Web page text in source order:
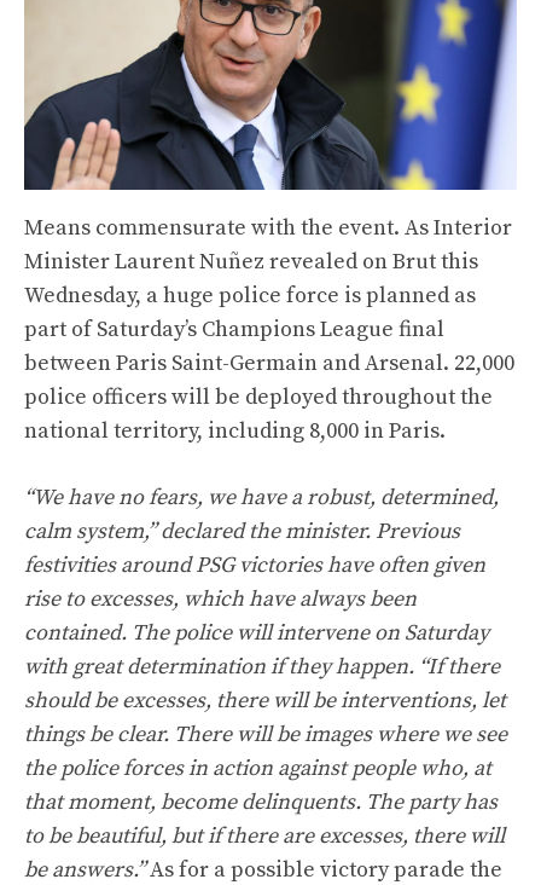
Means commensurate with the event. As Interior
Minister Laurent Nuñez revealed on Brut this
Wednesday, a huge police force is planned as
part of Saturday’s Champions League final
between Paris Saint-Germain and Arsenal. 22,000
police officers will be deployed throughout the
national territory, including 8,000 in Paris.
“We have no fears, we have a robust, determined,
calm system,” declared the minister. Previous
festivities around PSG victories have often given
rise to excesses, which have always been
contained. The police will intervene on Saturday
with great determination if they happen. “If there
should be excesses, there will be interventions, let
things be clear. There will be images where we see
the police forces in action against people who, at
that moment, become delinquents. The party has
to be beautiful, but if there are excesses, there will
be answers.”As for a possible victory parade the